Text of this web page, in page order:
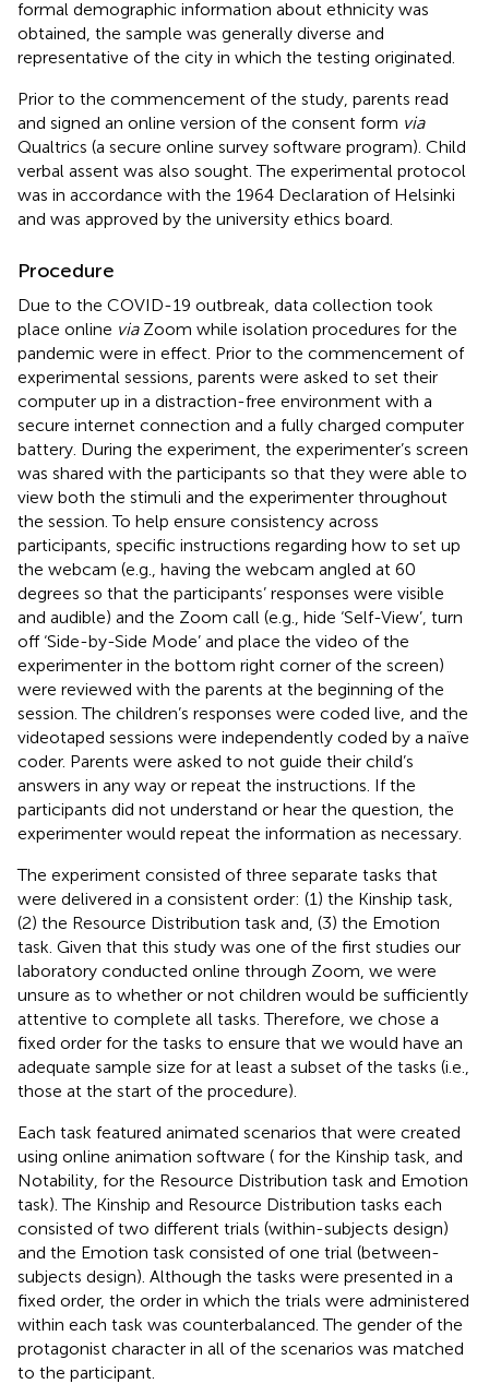
formal demographic information about ethnicity was
obtained, the sample was generally diverse and
representative of the city in which the testing originated.
Prior to the commencement of the study, parents read
and signed an online version of the consent form via
Qualtrics (a secure online survey software program). Child
verbal assent was also sought. The experimental protocol
was in accordance with the 1964 Declaration of Helsinki
and was approved by the university ethics board.
Procedure
Due to the COVID-19 outbreak, data collection took
place online viaZoom while isolation procedures for the
pandemic were in effect. Prior to the commencement of
experimental sessions, parents were asked to set their
computer up in a distraction-free environment with a
secure internet connection and a fully charged computer
battery. During the experiment, the experimenter’s screen
was shared with the participants so that they were able to
view both the stimuli and the experimenter throughout
the session. To help ensure consistency across
participants, specific instructions regarding how to set up
the webcam (e.g., having the webcam angled at 60
degrees so that the participants’ responses were visible
and audible) and the Zoom call (e.g., hide ‘Self-View’, turn
off ‘Side-by-Side Mode’ and place the video of the
experimenter in the bottom right corner of the screen)
were reviewed with the parents at the beginning of the
session. The children’s responses were coded live, and the
videotaped sessions were independently coded by a naïve
coder. Parents were asked to not guide their child’s
answers in any way or repeat the instructions. If the
participants did not understand or hear the question, the
experimenter would repeat the information as necessary.
The experiment consisted of three separate tasks that
were delivered in a consistent order: (1) the Kinship task,
(2) the Resource Distribution task and, (3) the Emotion
task. Given that this study was one of the first studies our
laboratory conducted online through Zoom, we were
unsure as to whether or not children would be sufficiently
attentive to complete all tasks. Therefore, we chose a
fixed order for the tasks to ensure that we would have an
adequate sample size for at least a subset of the tasks (i.e.,
those at the start of the procedure).
Each task featured animated scenarios that were created
using online animation software ( for the Kinship task, and
Notability, for the Resource Distribution task and Emotion
task). The Kinship and Resource Distribution tasks each
consisted of two different trials (within-subjects design)
and the Emotion task consisted of one trial (between-
subjects design). Although the tasks were presented in a
fixed order, the order in which the trials were administered
within each task was counterbalanced. The gender of the
protagonist character in all of the scenarios was matched
to the participant.